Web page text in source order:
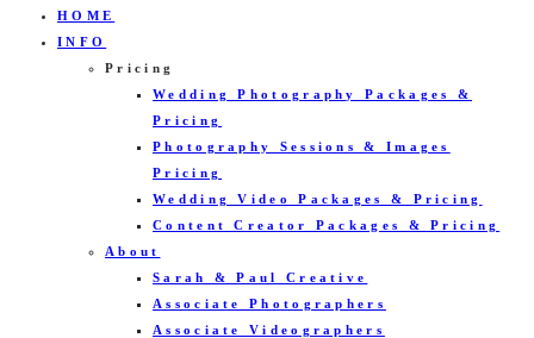
HOME
INFO
Pricing
Wedding Photography Packages &
Pricing
Photography Sessions & Images
Pricing
Wedding Video Packages & Pricing
Content Creator Packages & Pricing
About
Sarah & Paul Creative
Associate Photographers
Associate Videographers